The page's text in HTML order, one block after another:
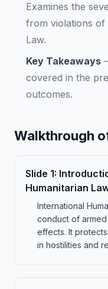
Examines the
from violations of
Law.
Key Takeaways
covered in the
outcomes.
Walkthrough
Slide 1:
Humanitarian
International
conduct of
effects. It
in hostilities and